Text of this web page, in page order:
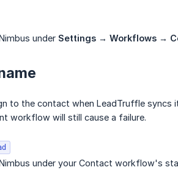
under Settings → Workflows →
to the contact when LeadTruffle
workflow will still cause a failure.
under your Contact workflow's